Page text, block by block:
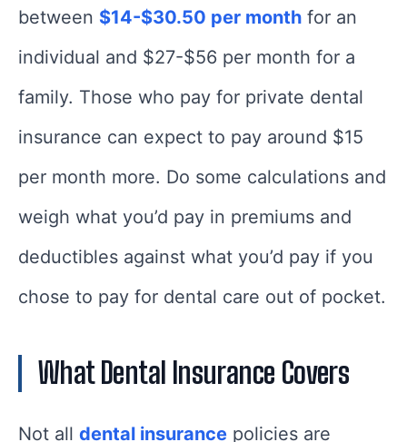
between $14-$30.50 per month for an
individual and $27-$56 per month for a
family. Those who pay for private dental
insurance can expect to pay around $15
per month more. Do some calculations and
weigh what you’d pay in premiums and
deductibles against what you’d pay if you
chose to pay for dental care out of pocket.
What Dental Insurance Covers
Not all dental insurance policies are